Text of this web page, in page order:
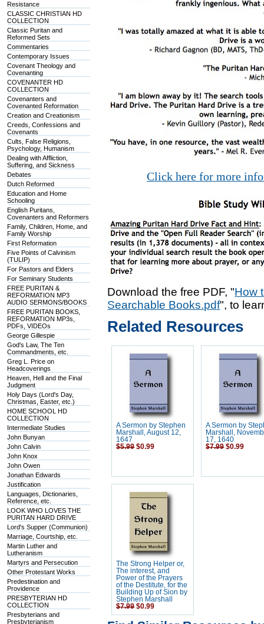
Resistance
CLASSIC CHRISTIAN HD
COLLECTION
Classic Puritan and
Reformed Sets
Commentaries
Contemporary Issues
Covenant Theology and
Covenanting
COVENANTER HD
COLLECTION
Covenanters and
Covenanted Reformation
Creation and Creationism
Creeds, Confessions and
Covenants
Cults, False Religions,
Psychology, Humanism
Dealing with Affliction,
Suffering, and Sickness
Debates
Dutch Reformed
Education and Home
Schooling
English Puritans,
Covenanters and Reformers
Family, Children, Home, and
Family Worship
First Reformation
Five Points of Calvinism
(TULIP)
For Pastors and Elders
For Seminary Students
FREE PURITAN &
REFORMATION MP3
AUDIO SERMONS/BOOKS
FREE PURITAN BOOKS,
REFORMATION MP3s,
PDFs, VIDEOs
George Gillespie
God's Law, The Ten
Commandments, etc.
Greg L. Price on
Headcoverings
Heaven, Hell and the Final
Judgment
Holy Days (Lord's Day,
Christmas, Easter, etc.)
HOME SCHOOL HD
COLLECTION
Intermediate Studies
John Bunyan
John Calvin
John Knox
John Owen
Jonathan Edwards
Justification
Languages, Dictionaries,
Reference, etc.
LOOK WHO LOVES THE
PURITAN HARD DRIVE
Lord's Supper (Communion)
Marriage, Courtship, etc.
Martin Luther and
Lutheranism
Martyrs and Persecution
Other Protestant Works
Predestination and
Providence
PRESBYTERIAN HD
COLLECTION
Presbyterians and
Presbyterianism
Click here for more
Download the free PDF, "How
Searchable Books.pdf", to
Related Resources
A Sermon by Stephen
Marshall, August 12,
1647
$5.99 $0.99
A Sermon by
Marshall,
17, 1640
$7.99 $0.99
The Strong Helper or,
The interest, and
Power of the Prayers
of the Destitute, for the
Building Up of Sion by
Stephen Marshall
$7.99 $0.99